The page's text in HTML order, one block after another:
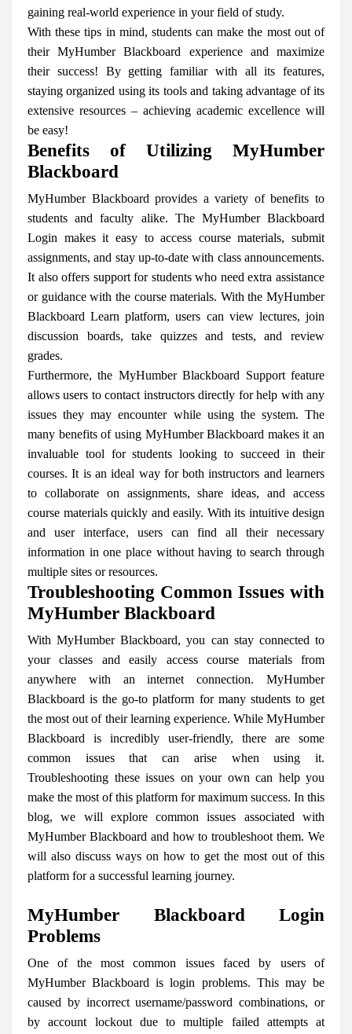
gaining real-world experience in your field of study.
With these tips in mind, students can make the most out of
their MyHumber Blackboard experience and maximize
their success! By getting familiar with all its features,
staying organized using its tools and taking advantage of its
extensive resources – achieving academic excellence will
be easy!
Benefits of Utilizing MyHumber
Blackboard
MyHumber Blackboard provides a variety of benefits to
students and faculty alike. The MyHumber Blackboard
Login makes it easy to access course materials, submit
assignments, and stay up-to-date with class announcements.
It also offers support for students who need extra assistance
or guidance with the course materials. With the MyHumber
Blackboard Learn platform, users can view lectures, join
discussion boards, take quizzes and tests, and review
grades.
Furthermore, the MyHumber Blackboard Support feature
allows users to contact instructors directly for help with any
issues they may encounter while using the system. The
many benefits of using MyHumber Blackboard makes it an
invaluable tool for students looking to succeed in their
courses. It is an ideal way for both instructors and learners
to collaborate on assignments, share ideas, and access
course materials quickly and easily. With its intuitive design
and user interface, users can find all their necessary
information in one place without having to search through
multiple sites or resources.
Troubleshooting Common Issues with
MyHumber Blackboard
With MyHumber Blackboard, you can stay connected to
your classes and easily access course materials from
anywhere with an internet connection. MyHumber
Blackboard is the go-to platform for many students to get
the most out of their learning experience. While MyHumber
Blackboard is incredibly user-friendly, there are some
common issues that can arise when using it.
Troubleshooting these issues on your own can help you
make the most of this platform for maximum success. In this
blog, we will explore common issues associated with
MyHumber Blackboard and how to troubleshoot them. We
will also discuss ways on how to get the most out of this
platform for a successful learning journey.
MyHumber Blackboard Login
Problems
One of the most common issues faced by users of
MyHumber Blackboard is login problems. This may be
caused by incorrect username/password combinations, or
by account lockout due to multiple failed attempts at